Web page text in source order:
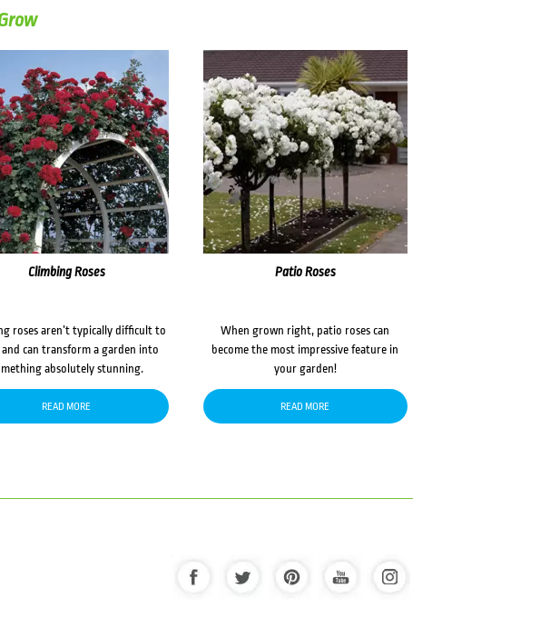
Climbing Roses
roses aren’t typically difficult to
can transform a garden into
absolutely stunning.
READ MORE
Patio Roses
When grown right, patio roses can
become the most impressive feature in
your garden!
READ MORE